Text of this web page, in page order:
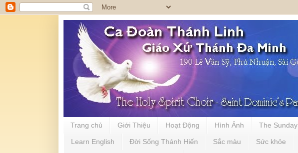
Trang chủ Giới Thiệu Hoạt Động Hình Ảnh The
Learn English Đời Sống Thánh Hiến Sắc màu Sức khỏe